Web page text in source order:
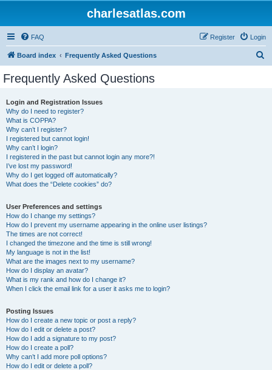
charlesatlas.com
FAQ Login
Register
Board index Frequently Asked Questions
Frequently Asked Questions
Login and Registration Issues
Why do I need to register?
What is COPPA?
Why can’t I register?
I registered but cannot login!
Why can’t I login?
I registered in the past but cannot login any more?!
I’ve lost my password!
Why do I get logged off automatically?
What does the “Delete cookies” do?
User Preferences and settings
How do I change my settings?
How do I prevent my username appearing in the online user listings?
The times are not correct!
I changed the timezone and the time is still wrong!
My language is not in the list!
What are the images next to my username?
How do I display an avatar?
What is my rank and how do I change it?
When I click the email link for a user it asks me to login?
Posting Issues
How do I create a new topic or post a reply?
How do I edit or delete a post?
How do I add a signature to my post?
How do I create a poll?
Why can’t I add more poll options?
How do I edit or delete a poll?